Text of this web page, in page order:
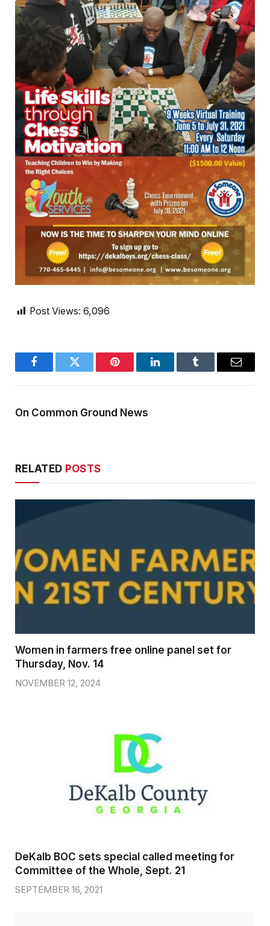
Post Views: 6,096
FacebookTwitter Pinterest LinkedInTumblr Email
On Common Ground News
RELATED POSTS
Women in farmers free online panel set for
Thursday, Nov. 14
NOVEMBER 12, 2024
DeKalb BOC sets special called meeting for
Committee of the Whole, Sept. 21
SEPTEMBER 16, 2021